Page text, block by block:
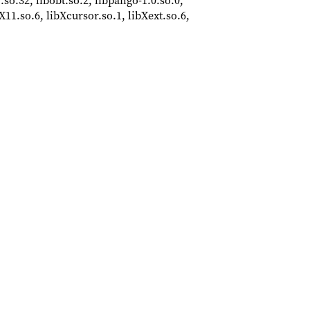
libXcursor.so.1, libXext.so.6,